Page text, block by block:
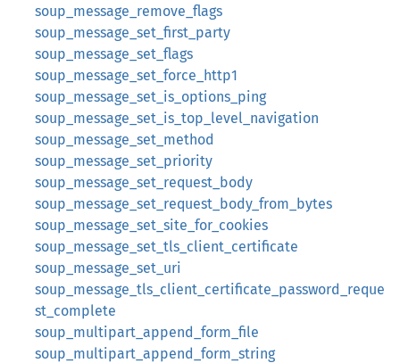
soup_message_remove_flags
soup_message_set_first_party
soup_message_set_flags
soup_message_set_force_http1
soup_message_set_is_options_ping
soup_message_set_is_top_level_navigation
soup_message_set_method
soup_message_set_priority
soup_message_set_request_body
soup_message_set_request_body_from_bytes
soup_message_set_site_for_cookies
soup_message_set_tls_client_certificate
soup_message_set_uri
soup_message_tls_client_certificate_password_reque
st_complete
soup_multipart_append_form_file
soup_multipart_append_form_string